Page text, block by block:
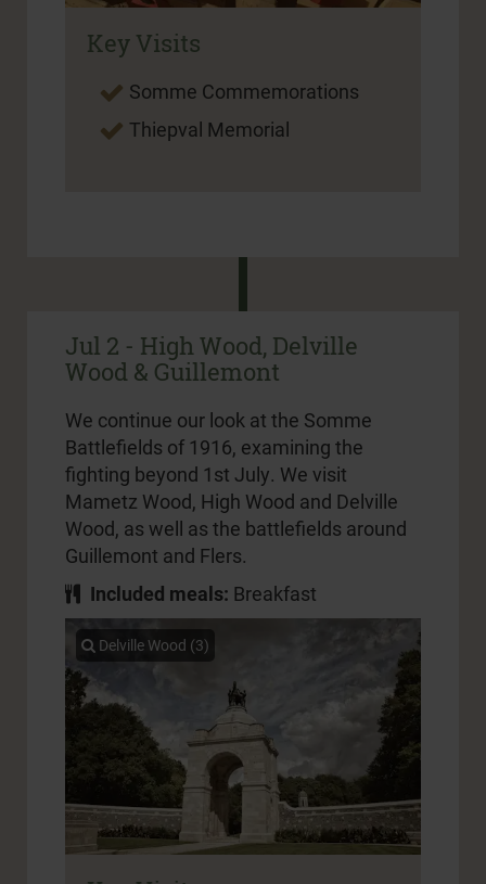
Key Visits
Somme Commemorations
Thiepval Memorial
Jul 2 - High Wood, Delville
Wood & Guillemont
We continue our look at the Somme
Battlefields of 1916, examining the
fighting beyond 1st July. We visit
Mametz Wood, High Wood and Delville
Wood, as well as the battlefields around
Guillemont and Flers.
Included meals: Breakfast
Delville Wood (3)